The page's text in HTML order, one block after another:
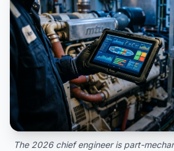
The 2026 chief engineer is part-